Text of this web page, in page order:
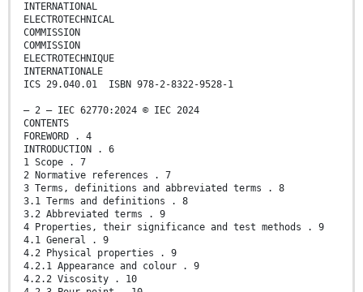
INTERNATIONAL
ELECTROTECHNICAL
COMMISSION
COMMISSION
ELECTROTECHNIQUE
INTERNATIONALE
ICS 29.040.01 ISBN 978-2-8322-9528-1
– 2 – IEC 62770:2024 © IEC 2024
CONTENTS
FOREWORD . 4
INTRODUCTION . 6
1 Scope . 7
2 Normative references . 7
3 Terms, definitions and abbreviated terms . 8
3.1 Terms and definitions . 8
3.2 Abbreviated terms . 9
4 Properties, their significance and test methods . 9
4.1 General . 9
4.2 Physical properties . 9
4.2.1 Appearance and colour . 9
4.2.2 Viscosity . 10